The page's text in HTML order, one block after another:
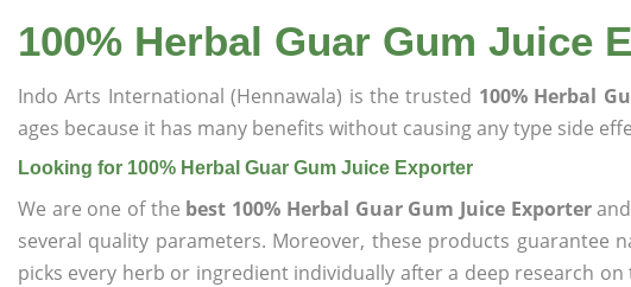
100% Herbal Guar Gum Juice
Indo Arts International (Hennawala) is the trusted 100% Herbal
ages because it has many benefits without causing any type side
Looking for 100% Herbal Guar Gum Juice Exporter
We are one of the best 100% Herbal Guar Gum Juice Exporter
several quality parameters. Moreover, these products
picks every herb or ingredient individually after a deep research